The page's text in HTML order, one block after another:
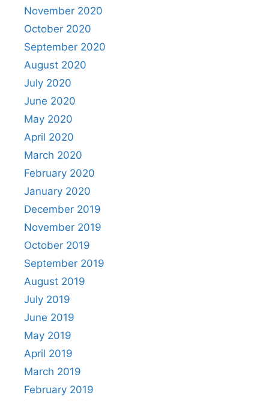
November 2020
October 2020
September 2020
August 2020
July 2020
June 2020
May 2020
April 2020
March 2020
February 2020
January 2020
December 2019
November 2019
October 2019
September 2019
August 2019
July 2019
June 2019
May 2019
April 2019
March 2019
February 2019